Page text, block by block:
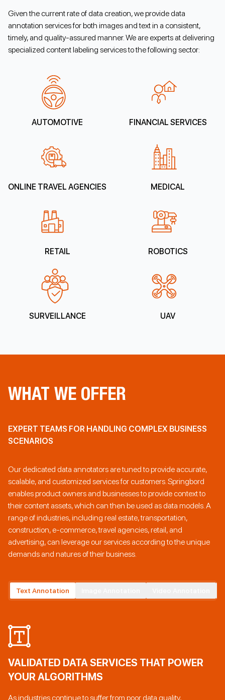
Given the current rate of data creation, we provide data
annotation services for both images and text in a consistent,
timely, and quality-assured manner. We are experts at delivering
specialized content labeling services to the following sector:
AUTOMOTIVE FINANCIAL SERVICES
ONLINE TRAVEL AGENCIES MEDICAL
RETAIL ROBOTICS
SURVEILLANCE UAV
WHAT WE OFFER
EXPERT TEAMS FOR HANDLING COMPLEX BUSINESS
SCENARIOS
Our dedicated data annotators are tuned to provide accurate,
scalable, and customized services for customers. Springbord
enables product owners and businesses to provide context to
their content assets, which can then be used as data models. A
range of industries, including real estate, transportation,
construction, e-commerce, travel agencies, retail, and
advertising, can leverage our services according to the unique
demands and natures of their business.
Text Annotation
VALIDATED DATA SERVICES THAT POWER
YOUR ALGORITHMS
As industries continue to suffer from poor data quality,